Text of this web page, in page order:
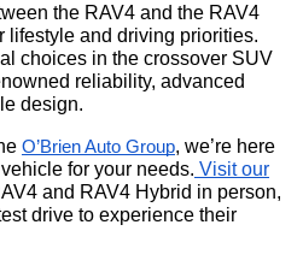
the RAV4 and the RAV4
lifestyle and driving priorities.
choices in the crossover SUV
reliability, advanced
design.
O’Brien Auto Group, we’re here
for your needs. Visit our
and RAV4 Hybrid in person,
drive to experience their